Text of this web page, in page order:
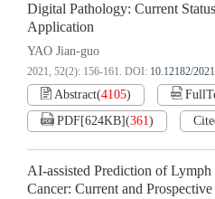
Digital Pathology: Current
Application
YAO Jian-guo
2021, 52(2): 156-161. DOI: 10.12182/
Abstract(4105)
PDF[624KB](361)
AI-assisted Prediction of
Cancer: Current and Prospective